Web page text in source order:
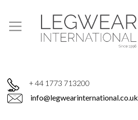
+ 44 1773 713200
info@legwearinternational.co.uk